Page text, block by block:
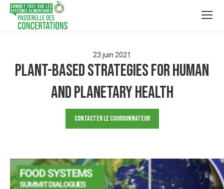
23 juin 2021
Plant-based strategies for human
and planetary health
Contacter le Coordonnateur